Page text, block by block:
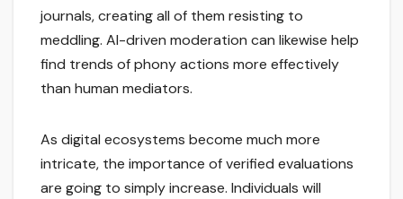
journals, creating all of them resisting to
meddling. AI-driven moderation can likewise help
find trends of phony actions more effectively
than human mediators.
As digital ecosystems become much more
intricate, the importance of verified evaluations
are going to simply increase. Individuals will